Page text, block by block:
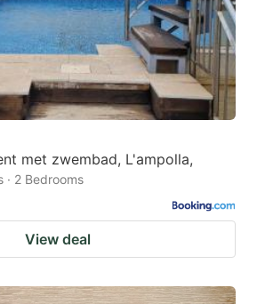
met zwembad, L'ampolla,
· 2 Bedrooms
View deal